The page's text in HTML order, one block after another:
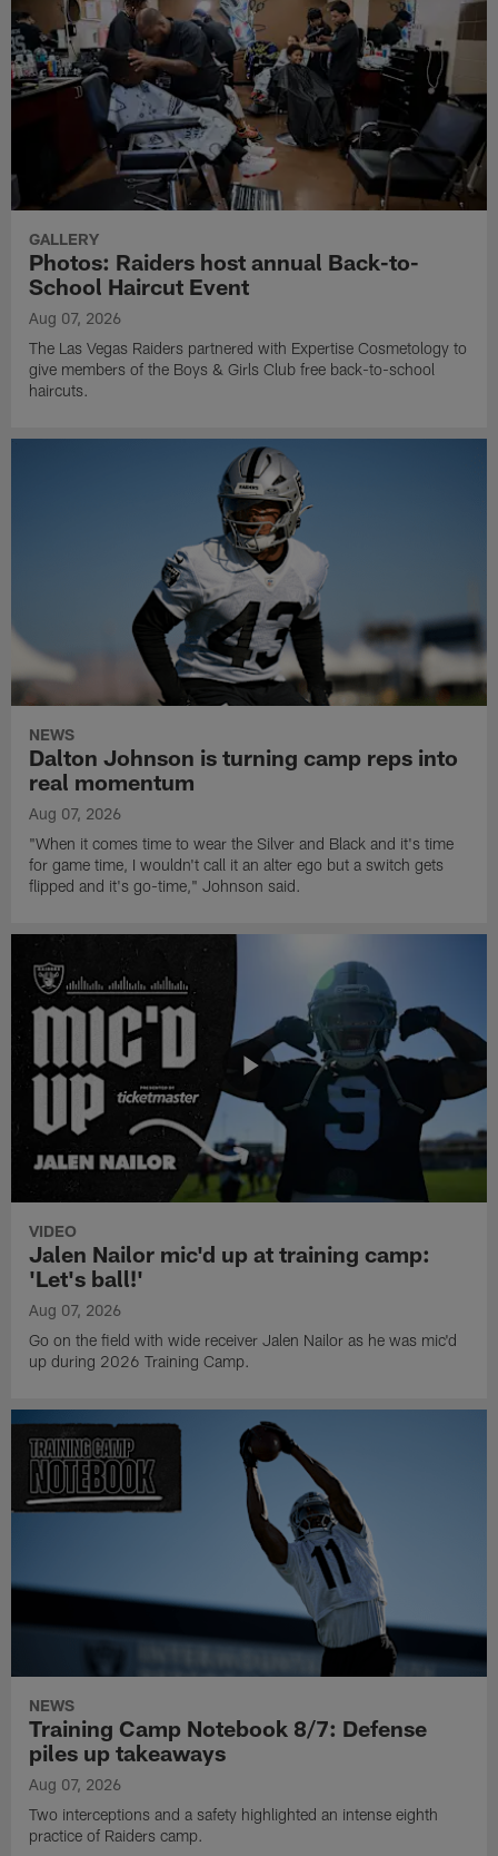
GALLERY
Photos: Raiders host annual Back-to-
School Haircut Event
Aug 07, 2026
The Las Vegas Raiders partnered with Expertise Cosmetology to
give members of the Boys & Girls Club free back-to-school
haircuts.
NEWS
Dalton Johnson is turning camp reps into
real momentum
Aug 07, 2026
"When it comes time to wear the Silver and Black and it's time
for game time, I wouldn't call it an alter ego but a switch gets
flipped and it's go-time," Johnson said.
VIDEO
Jalen Nailor mic'd up at training camp:
'Let's ball!'
Aug 07, 2026
Go on the field with wide receiver Jalen Nailor as he was mic'd
up during 2026 Training Camp.
NEWS
Training Camp Notebook 8/7: Defense
piles up takeaways
Aug 07, 2026
Two interceptions and a safety highlighted an intense eighth
practice of Raiders camp.